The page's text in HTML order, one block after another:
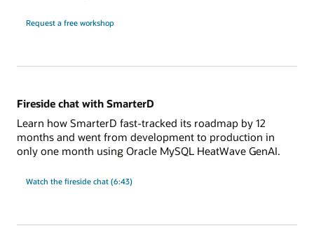
Request a free workshop
Fireside chat with SmarterD
Learn how SmarterD fast-tracked its roadmap by 12
months and went from development to production in
only one month using Oracle MySQL HeatWave GenAI.
Watch the fireside chat (6:43)